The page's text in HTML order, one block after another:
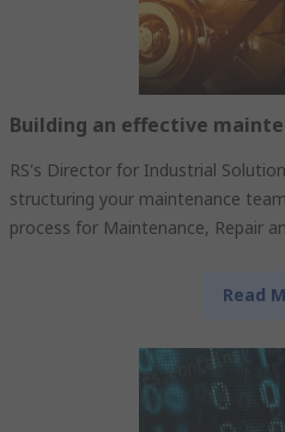
Building an effective
RS's Director for Industrial
structuring your maintenance
process for Maintenance, Repair
Read